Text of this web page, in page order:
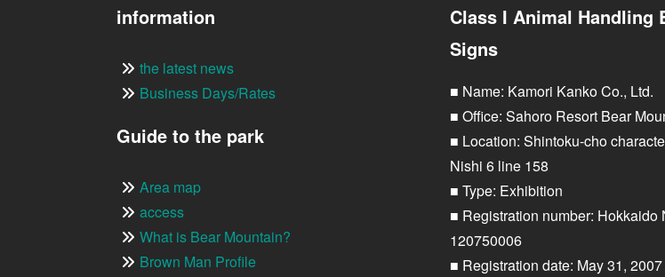
information
the latest news
Business Days/Rates
Guide to the park
Area map
access
What is Bear Mountain?
Brown Man Profile
Class I Animal Handling
Signs
■ Name: Kamori Kanko Co., Ltd.
■ Office: Sahoro Resort Bear
■ Location: Shintoku-cho
Nishi 6 line 158
■ Type: Exhibition
■ Registration number: Hokkaido
120750006
■ Registration date: May 31, 2007